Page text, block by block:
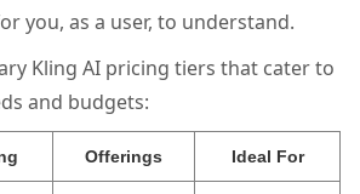
you, as a user, to understand.
Kling AI pricing tiers that cater to
and budgets:
Offerings Ideal For